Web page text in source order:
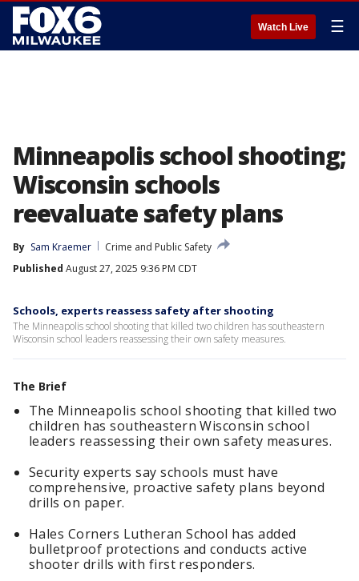
Watch Live ☰
Minneapolis school shooting;
Wisconsin schools
reevaluate safety plans
By Sam Kraemer
Crime and Public Safety
Published August 27, 2025 9:36 PM CDT
Schools, experts reassess safety after shooting
The Minneapolis school shooting that killed two children has southeastern
Wisconsin school leaders reassessing their own safety measures.
The Brief
The Minneapolis school shooting that killed two
children has southeastern Wisconsin school
leaders reassessing their own safety measures.
Security experts say schools must have
comprehensive, proactive safety plans beyond
drills on paper.
Hales Corners Lutheran School has added
bulletproof protections and conducts active
shooter drills with first responders.